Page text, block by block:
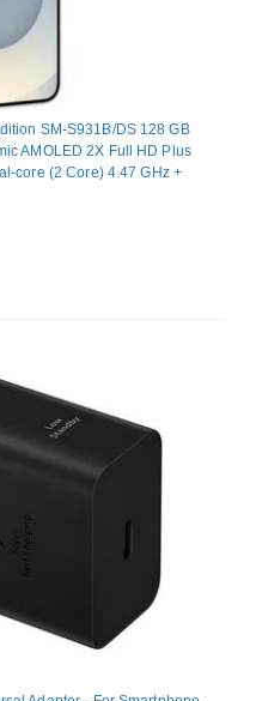
SM-S931B/DS 128 GB
AMOLED 2X Full HD Plus
core (2 Core) 4.47 GHz +
12 GB RAM - Android 15 -
SM8750-AC SoC - 2 SIM
Megapixel - Rear Camera:
- 4000 mAh Battery -